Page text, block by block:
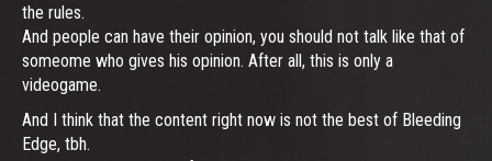
the rules.
And people can have their opinion, you should not talk like that of
someome who gives his opinion. After all, this is only a
videogame.
And I think that the content right now is not the best of Bleeding
Edge, tbh.